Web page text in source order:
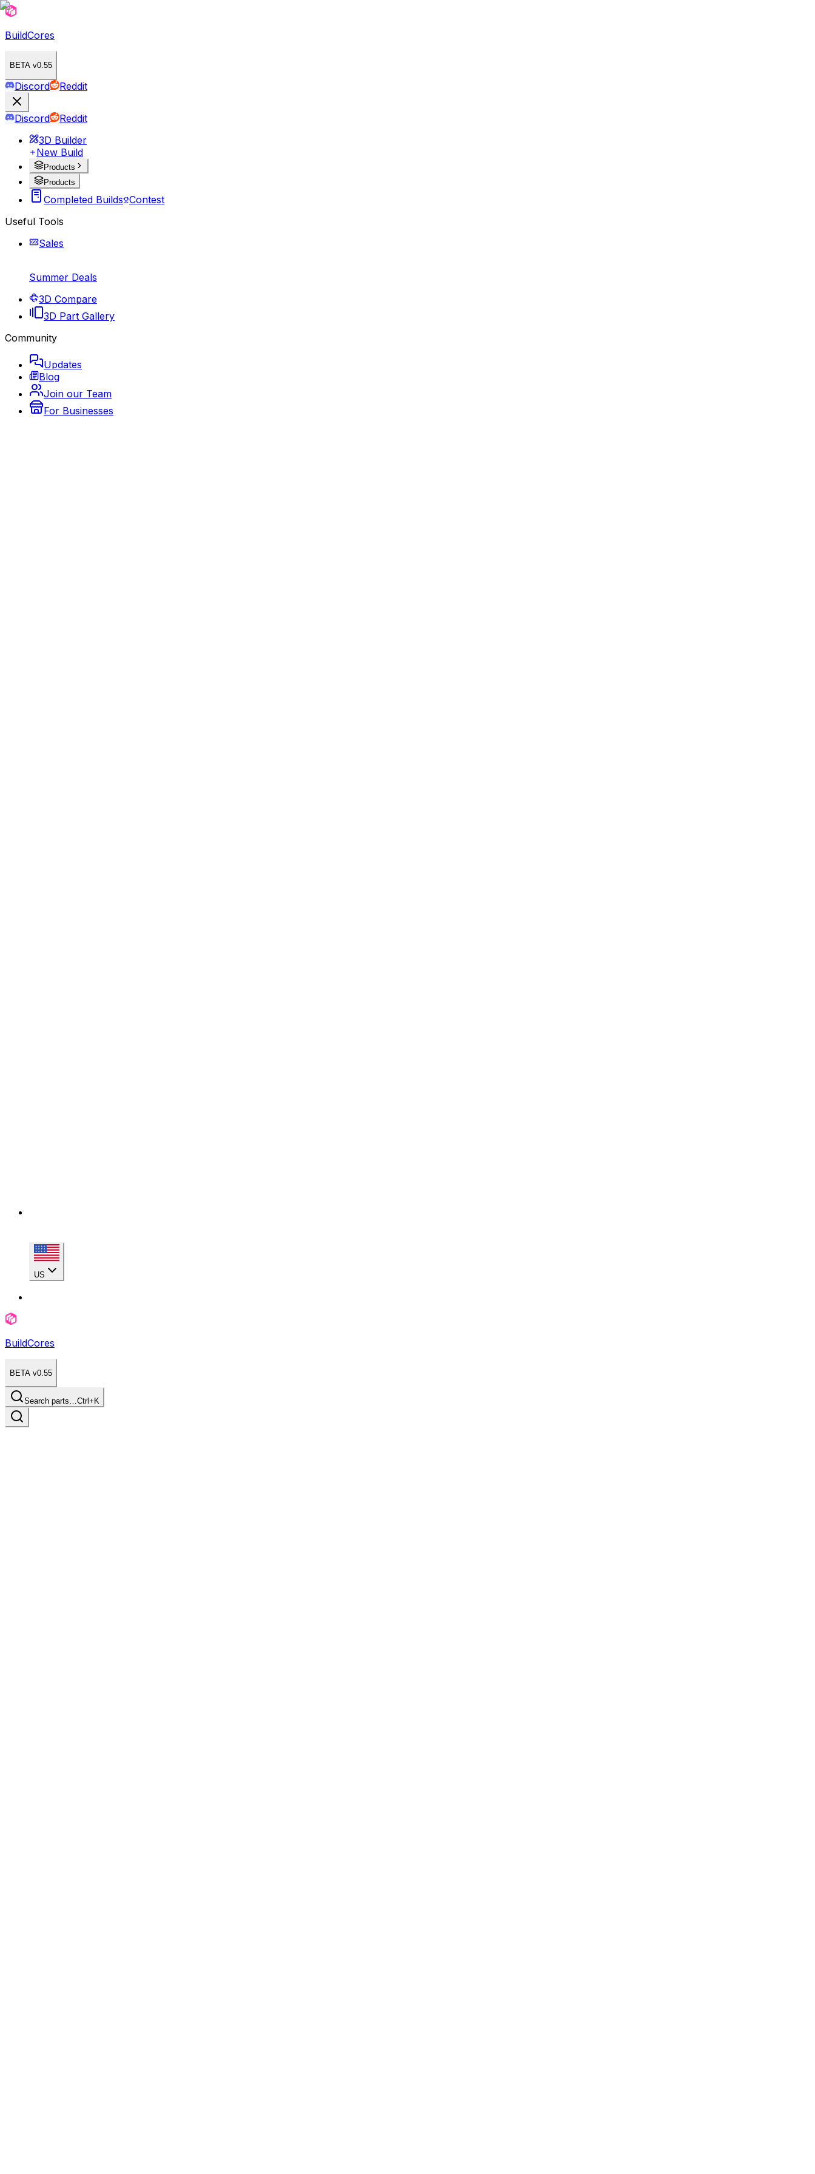
BuildCores
BETA v0.55
Discord Reddit
Discord
Reddit
3D Builder
New Build
Products
Products
Completed Builds Contest
Useful Tools
Sales
Summer Deals
3D Compare
3D Part Gallery
Community
Updates
Blog
Join our Team
For Businesses
US
BuildCores
BETA v0.55
Search parts…Ctrl+K